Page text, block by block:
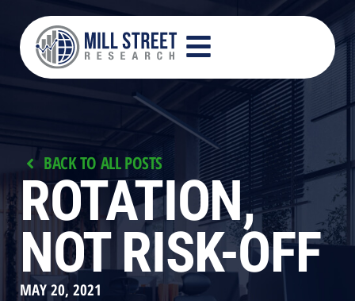
BACK TO ALL POSTS
ROTATION,
NOT RISK-OFF
MAY 20, 2021